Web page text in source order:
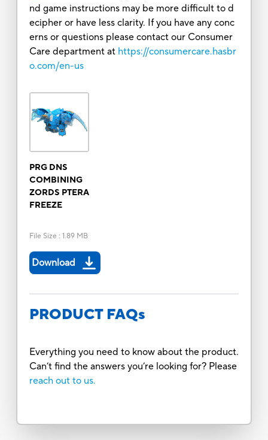
nd game instructions may be more difficult to d
ecipher or have less clarity. If you have any conc
erns or questions please contact our Consumer
Care department at https://consumercare.hasbr
o.com/en-us
PRG DNS
COMBINING
ZORDS PTERA
FREEZE
File Size : 1.89 MB
Download
PRODUCT FAQs
Everything you need to know about the product.
Can’t find the answers you’re looking for? Please
reach out to us.